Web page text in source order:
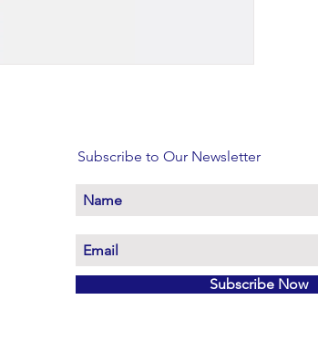
Subscribe to Our Newsletter
Subscribe Now